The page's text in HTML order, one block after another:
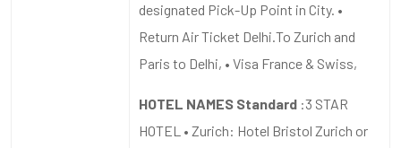
designated Pick-Up Point in City. •
Return Air Ticket Delhi.To Zurich and
Paris to Delhi, • Visa France & Swiss,
HOTEL NAMES Standard :3 STAR
HOTEL • Zurich: Hotel Bristol Zurich or